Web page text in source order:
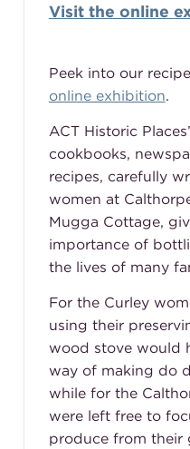
Visit the online
Peek into our
online exhibition.
ACT Historic
cookbooks,
recipes, carefully
women at
Mugga Cottage,
importance of
the lives of many
For the Curley
using their
wood stove would
way of making do
while for the
were left free to
produce from their